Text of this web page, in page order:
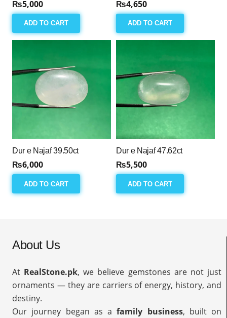
₨5,000
ADD TO CART
₨4,650
ADD TO CART
Dur e Najaf 39.50ct
₨6,000
ADD TO CART
Dur e Najaf 47.62ct
₨5,500
ADD TO CART
About Us
At RealStone.pk, we believe gemstones are not just
ornaments — they are carriers of energy, history, and
destiny.
Our journey began as afamily business, built on